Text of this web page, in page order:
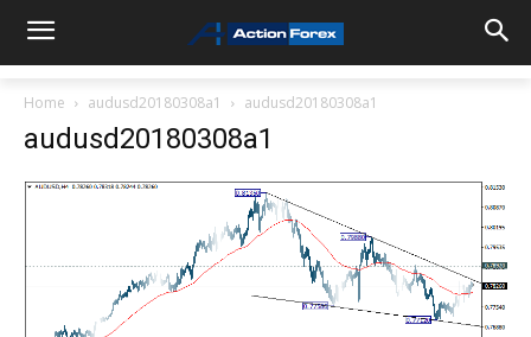
Home audusd20180308a1 audusd20180308a1
audusd20180308a1